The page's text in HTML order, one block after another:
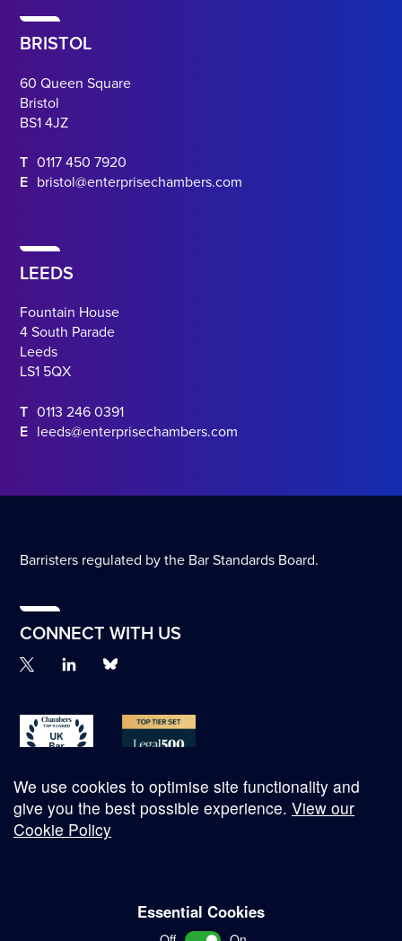
BRISTOL
60 Queen Square
Bristol
BS1 4JZ
T 0117 450 7920
E bristol@enterprisechambers.com
LEEDS
Fountain House
4 South Parade
Leeds
LS1 5QX
T 0113 246 0391
E leeds@enterprisechambers.com
Barristers regulated by the Bar Standards Board.
CONNECT WITH US
We use cookies to optimise site functionality and
give you the best possible experience. View our
Cookie Policy
Essential Cookies